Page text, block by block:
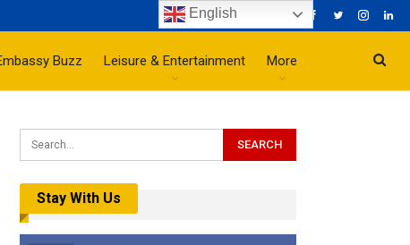
Buzz Leisure & Entertainment More
Stay With Us
English